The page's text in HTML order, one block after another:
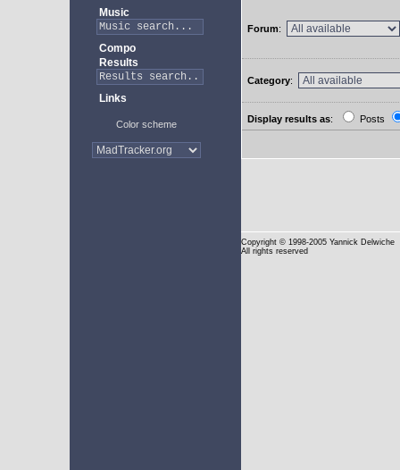
Music
Compo
Results
Links
Color scheme
Forum:
Category:
Display results as: Posts
Copyright © 1998-2005 Yannick Delwiche
All rights reserved